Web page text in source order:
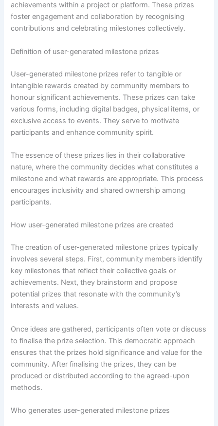
achievements within a project or platform. These prizes
foster engagement and collaboration by recognising
contributions and celebrating milestones collectively.
Definition of user-generated milestone prizes
User-generated milestone prizes refer to tangible or
intangible rewards created by community members to
honour significant achievements. These prizes can take
various forms, including digital badges, physical items, or
exclusive access to events. They serve to motivate
participants and enhance community spirit.
The essence of these prizes lies in their collaborative
nature, where the community decides what constitutes a
milestone and what rewards are appropriate. This process
encourages inclusivity and shared ownership among
participants.
How user-generated milestone prizes are created
The creation of user-generated milestone prizes typically
involves several steps. First, community members identify
key milestones that reflect their collective goals or
achievements. Next, they brainstorm and propose
potential prizes that resonate with the community’s
interests and values.
Once ideas are gathered, participants often vote or discuss
to finalise the prize selection. This democratic approach
ensures that the prizes hold significance and value for the
community. After finalising the prizes, they can be
produced or distributed according to the agreed-upon
methods.
Who generates user-generated milestone prizes